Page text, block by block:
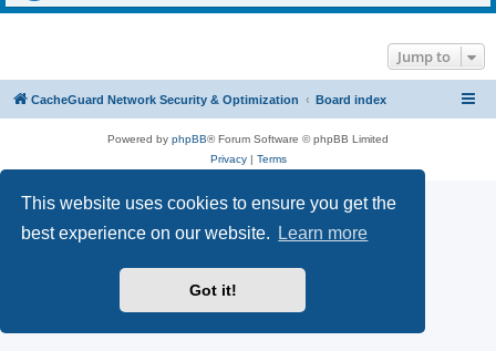
This website uses cookies to ensure you get the
best experience on our website.
Learn more
Got it!
Jump to
CacheGuard Network Security & Optimization Board index
Powered by phpBB® Forum Software © phpBB Limited
Privacy| Terms